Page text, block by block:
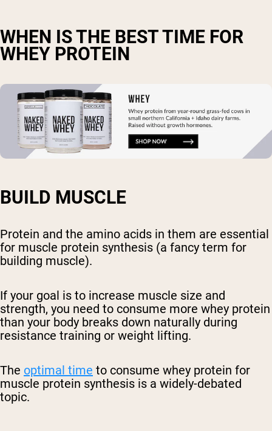
WHEN IS THE BEST TIME FOR
WHEY PROTEIN
BUILD MUSCLE
Protein and the amino acids in them are essential
for muscle protein synthesis (a fancy term for
building muscle).
If your goal is to increase muscle size and
strength, you need to consume more whey protein
than your body breaks down naturally during
resistance training or weight lifting.
The optimal time to consume whey protein for
muscle protein synthesis is a widely-debated
topic.